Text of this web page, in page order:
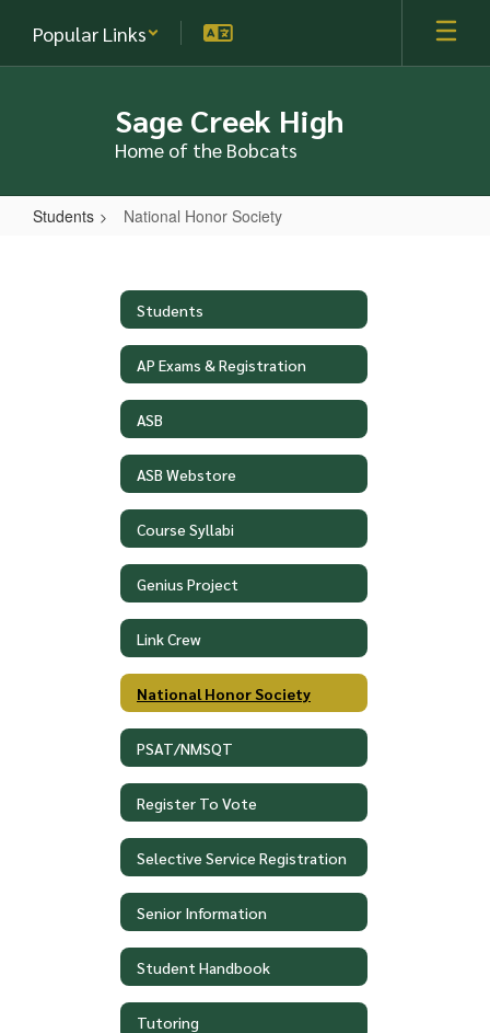
main
Popular Links
Sage Creek High
Home of the Bobcats
Students National Honor Society
Students
AP Exams & Registration
ASB
ASB Webstore
Course Syllabi
Genius Project
Link Crew
National Honor Society
PSAT/NMSQT
Register To Vote
Selective Service Registration
Senior Information
Student Handbook
Tutoring